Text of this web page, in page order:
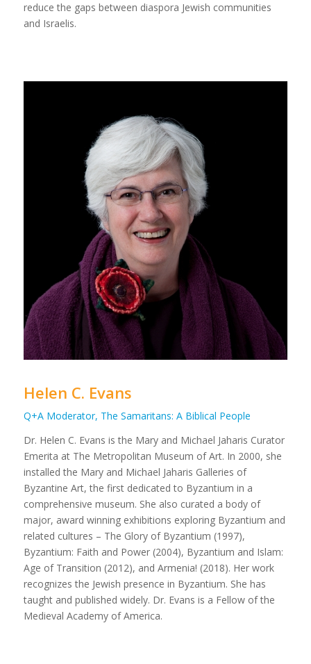
reduce the gaps between diaspora Jewish communities
and Israelis.
Helen C. Evans
Q+A Moderator, The Samaritans: A Biblical People
Dr. Helen C. Evans is the Mary and Michael Jaharis Curator
Emerita at The Metropolitan Museum of Art. In 2000, she
installed the Mary and Michael Jaharis Galleries of
Byzantine Art, the first dedicated to Byzantium in a
comprehensive museum. She also curated a body of
major, award winning exhibitions exploring Byzantium and
related cultures – The Glory of Byzantium (1997),
Byzantium: Faith and Power(2004), Byzantium and Islam:
Age of Transition (2012), and Armenia! (2018). Her work
recognizes the Jewish presence in Byzantium. She has
taught and published widely. Dr. Evans is a Fellow of the
Medieval Academy of America.